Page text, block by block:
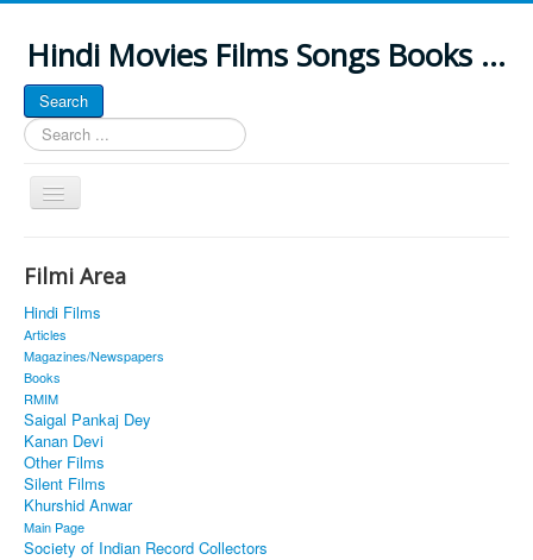
Hindi Movies Films Songs Books ...
Search
Search
...
Toggle
Navigation
About
Classic Site
MUSINGS
ALL POSTED SONGS
PUBLISHED BOOKS
Filmi Area
Hindi Films
Articles
Magazines/Newspapers
Books
RMIM
Saigal Pankaj Dey
Kanan Devi
Other Films
Silent Films
Khurshid Anwar
Main Page
Society of Indian Record Collectors